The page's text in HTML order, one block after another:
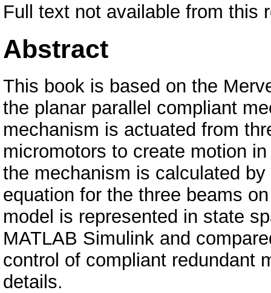
Full text not available from this
Abstract
This book is based on the
the planar parallel compliant
mechanism is actuated from
micromotors to create motion
the mechanism is calculated
equation for the three beams
model is represented in state
MATLAB Simulink and
control of compliant redundant
details.